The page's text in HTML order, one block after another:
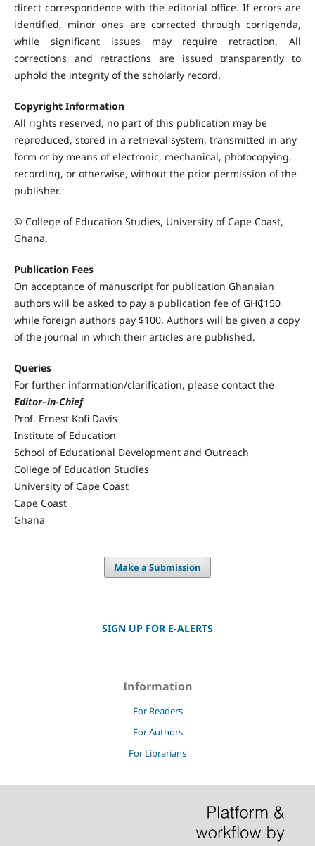
direct correspondence with the editorial office. If errors are
identified, minor ones are corrected through corrigenda,
while significant issues may require retraction. All
corrections and retractions are issued transparently to
uphold the integrity of the scholarly record.
Copyright Information
All rights reserved, no part of this publication may be
reproduced, stored in a retrieval system, transmitted in any
form or by means of electronic, mechanical, photocopying,
recording, or otherwise, without the prior permission of the
publisher.
© College of Education Studies, University of Cape Coast,
Ghana.
Publication Fees
On acceptance of manuscript for publication Ghanaian
authors will be asked to pay a publication fee of GH₵150
while foreign authors pay $100. Authors will be given a copy
of the journal in which their articles are published.
Queries
For further information/clarification, please contact the
Editor–in-Chief
Prof. Ernest Kofi Davis
Institute of Education
School of Educational Development and Outreach
College of Education Studies
University of Cape Coast
Cape Coast
Ghana
Make a Submission
SIGN UP FOR E-ALERTS
Information
For Readers
For Authors
For Librarians